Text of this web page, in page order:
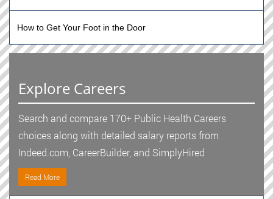
How to Get Your Foot in the Door
Explore Careers
Search and compare 170+ Public Health Careers
choices along with detailed salary reports from
Indeed.com, CareerBuilder, and SimplyHired
Read More